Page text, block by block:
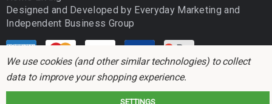
e
s
Designed and Developed by Everyday Marketingand
Independent Business Group
We use cookies (and other similar technologies) to collect
data to improve your shopping experience.
SETTINGS